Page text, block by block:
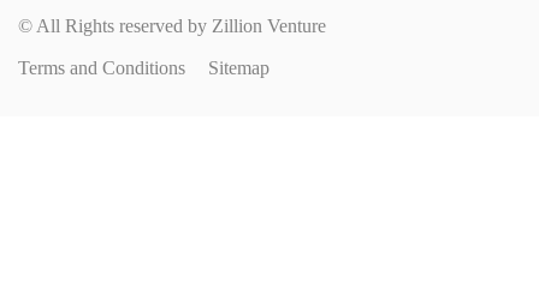
© All Rights reserved by Zillion Venture
Terms and Conditions Sitemap